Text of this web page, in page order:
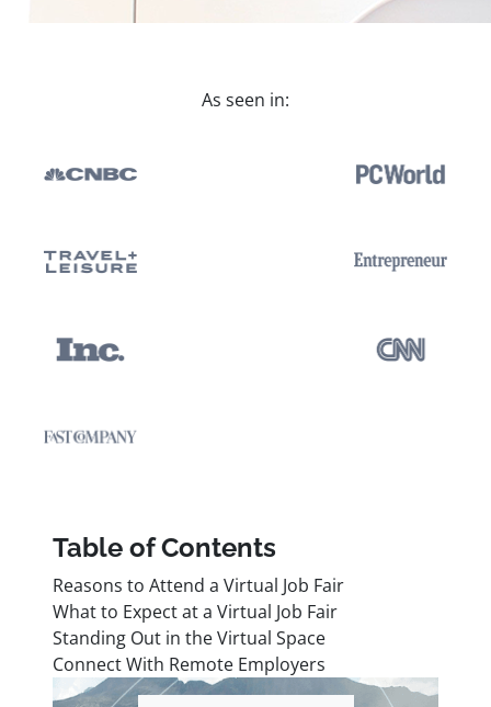
As seen in:
Table of Contents
Reasons to Attend a Virtual Job Fair
What to Expect at a Virtual Job Fair
Standing Out in the Virtual Space
Connect With Remote Employers